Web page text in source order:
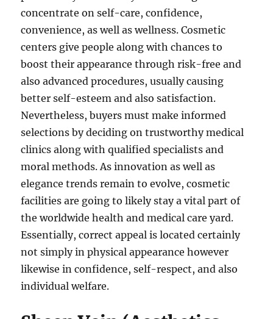
concentrate on self-care, confidence,
convenience, as well as wellness. Cosmetic
centers give people along with chances to
boost their appearance through risk-free and
also advanced procedures, usually causing
better self-esteem and also satisfaction.
Nevertheless, buyers must make informed
selections by deciding on trustworthy medical
clinics along with qualified specialists and
moral methods. As innovation as well as
elegance trends remain to evolve, cosmetic
facilities are going to likely stay a vital part of
the worldwide health and medical care yard.
Essentially, correct appeal is located certainly
not simply in physical appearance however
likewise in confidence, self-respect, and also
individual welfare.